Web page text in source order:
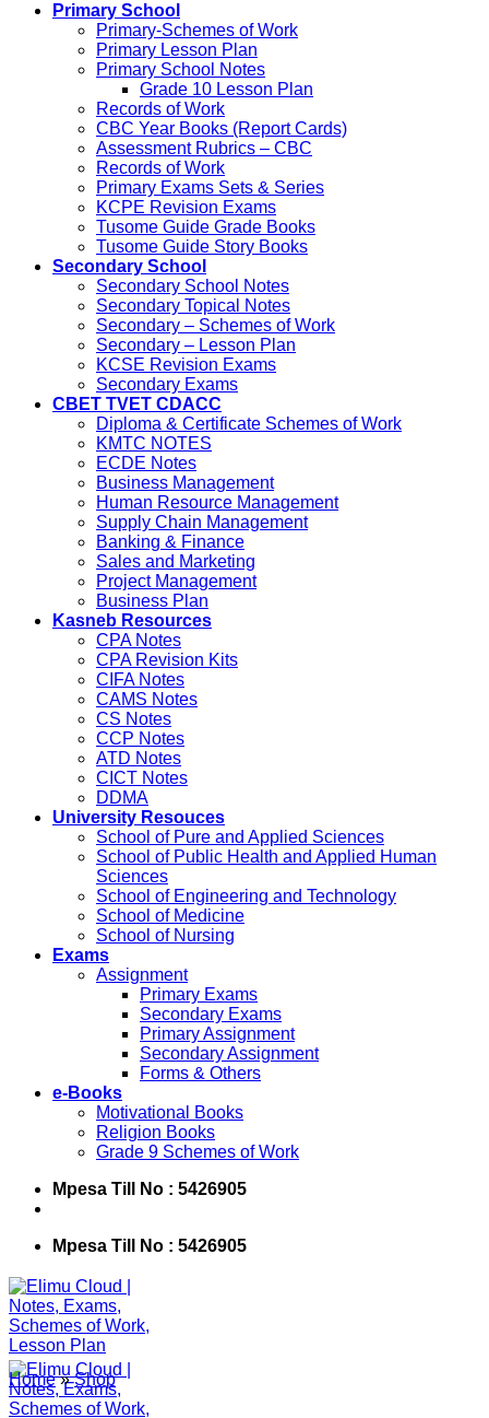
Primary School
Primary-Schemes of Work
Primary Lesson Plan
Primary School Notes
Grade 10 Lesson Plan
Records of Work
CBC Year Books (Report Cards)
Assessment Rubrics – CBC
Records of Work
Primary Exams Sets & Series
KCPE Revision Exams
Tusome Guide Grade Books
Tusome Guide Story Books
Secondary School
Secondary School Notes
Secondary Topical Notes
Secondary – Schemes of Work
Secondary – Lesson Plan
KCSE Revision Exams
Secondary Exams
CBET TVET CDACC
Diploma & Certificate Schemes of Work
KMTC NOTES
ECDE Notes
Business Management
Human Resource Management
Supply Chain Management
Banking & Finance
Sales and Marketing
Project Management
Business Plan
Kasneb Resources
CPA Notes
CPA Revision Kits
CIFA Notes
CAMS Notes
CS Notes
CCP Notes
ATD Notes
CICT Notes
DDMA
University Resouces
School of Pure and Applied Sciences
School of Public Health and Applied Human
Sciences
School of Engineering and Technology
School of Medicine
School of Nursing
Exams
Assignment
Primary Exams
Secondary Exams
Primary Assignment
Secondary Assignment
Forms & Others
e-Books
Motivational Books
Religion Books
Grade 9 Schemes of Work
Mpesa Till No : 5426905
Mpesa Till No : 5426905
Home » Shop